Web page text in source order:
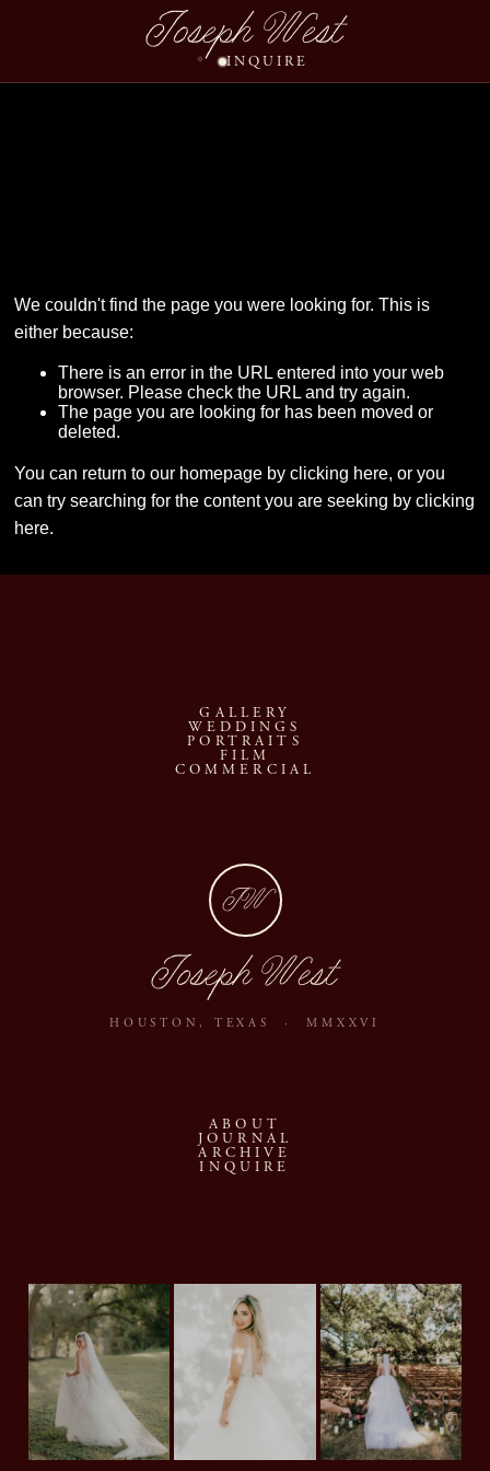
Joseph West
INQUIRE
We couldn't find the page you were looking for. This is
either because:
There is an error in the URL entered into your web
browser. Please check the URL and try again.
The page you are looking for has been moved or
deleted.
You can return to our homepage byclicking here, or you
can try searching for the content you are seeking byclicking
here.
GALLERY
WEDDINGS
PORTRAITS
FILM
COMMERCIAL
JW
Joseph West
HOUSTON, TEXAS · MMXXVI
ABOUT
JOURNAL
ARCHIVE
INQUIRE